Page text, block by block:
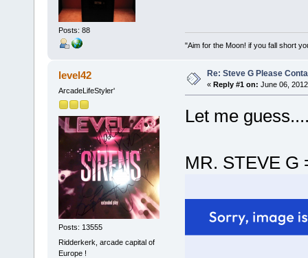
Posts: 88
"Aim for the Moon! if you fall short
level42
ArcadeLifeStyler'
Posts: 13555
Ridderkerk, arcade capital of
Europe !
Re: Steve G Please
« Reply #1 on: June 06,
Let me
MR. STEVE G